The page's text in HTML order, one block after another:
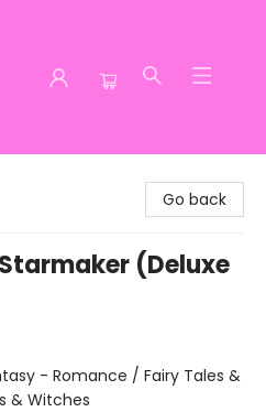
Go back
(Deluxe
- Romance / Fairy Tales &
& Witches